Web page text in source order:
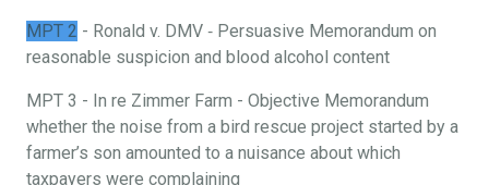
MPT 2 - Ronald v. DMV ‐ Persuasive Memorandum on
reasonable suspicion and blood alcohol content
MPT 3 - In re Zimmer Farm - Objective Memorandum
whether the noise from a bird rescue project started by a
farmer’s son amounted to a nuisance about which
taxpayers were complaining